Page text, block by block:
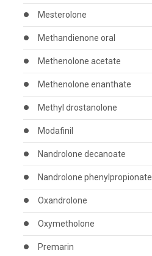
Mesterolone
Methandienone oral
Methenolone acetate
Methenolone enanthate
Methyl drostanolone
Modafinil
Nandrolone decanoate
Nandrolone phenylpropionate
Oxandrolone
Oxymetholone
Premarin